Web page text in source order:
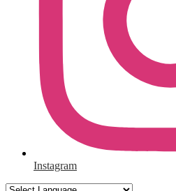
Instagram